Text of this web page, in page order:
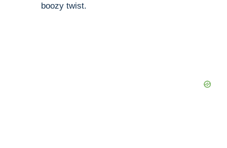
boozy twist.